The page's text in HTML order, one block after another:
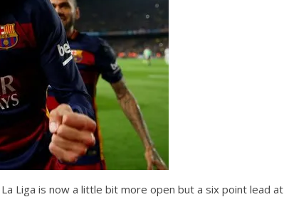
Liga is now a little bit more open but a six point lead at